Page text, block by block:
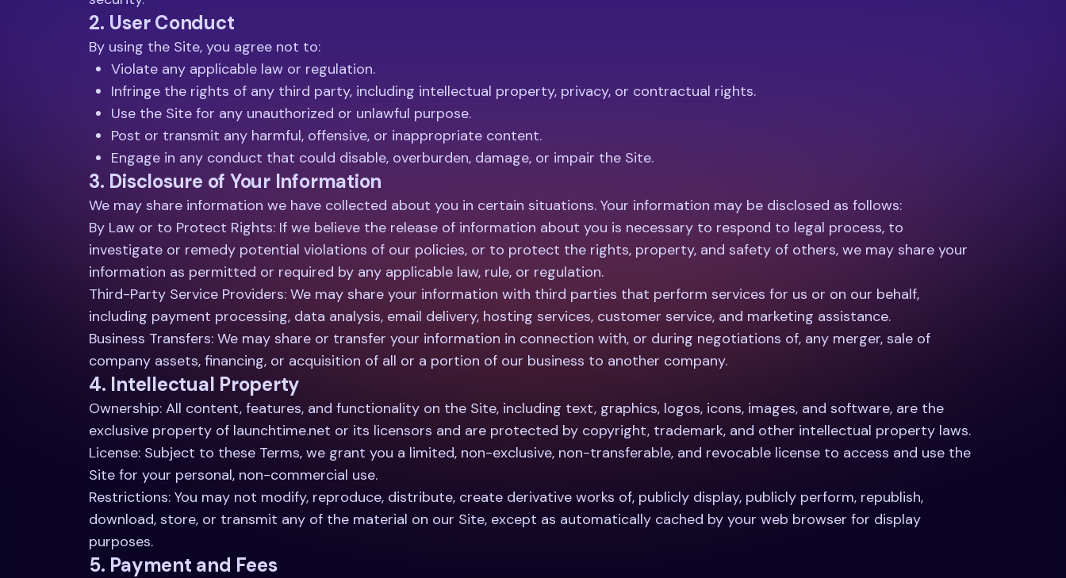
2. User Conduct
By using the Site, you agree not to:
Violate any applicable law or regulation.
Infringe the rights of any third party, including intellectual property, privacy, or contractual rights.
Use the Site for any unauthorized or unlawful purpose.
Post or transmit any harmful, offensive, or inappropriate content.
Engage in any conduct that could disable, overburden, damage, or impair the Site.
3. Disclosure of Your Information
We may share information we have collected about you in certain situations. Your information may be disclosed as follows:
By Law or to Protect Rights: If we believe the release of information about you is necessary to respond to legal process, to
investigate or remedy potential violations of our policies, or to protect the rights, property, and safety of others, we may share your
information as permitted or required by any applicable law, rule, or regulation.
Third-Party Service Providers: We may share your information with third parties that perform services for us or on our behalf,
including payment processing, data analysis, email delivery, hosting services, customer service, and marketing assistance.
Business Transfers: We may share or transfer your information in connection with, or during negotiations of, any merger, sale of
company assets, financing, or acquisition of all or a portion of our business to another company.
4. Intellectual Property
Ownership: All content, features, and functionality on the Site, including text, graphics, logos, icons, images, and software, are the
exclusive property of launchtime.net or its licensors and are protected by copyright, trademark, and other intellectual property laws.
License: Subject to these Terms, we grant you a limited, non-exclusive, non-transferable, and revocable license to access and use the
Site for your personal, non-commercial use.
Restrictions: You may not modify, reproduce, distribute, create derivative works of, publicly display, publicly perform, republish,
download, store, or transmit any of the material on our Site, except as automatically cached by your web browser for display
purposes.
5. Payment and Fees